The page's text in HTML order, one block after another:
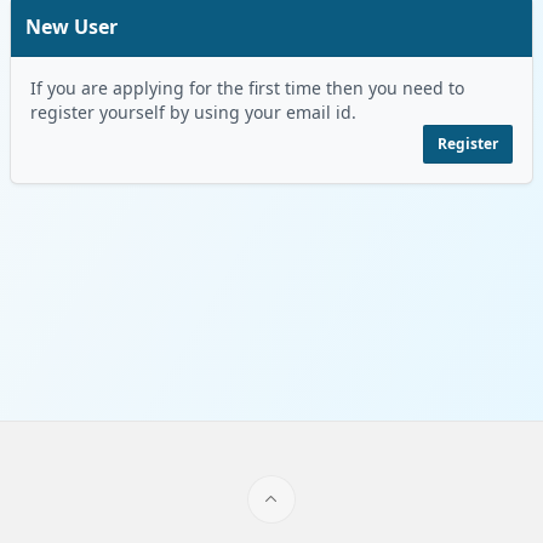
New User
If you are applying for the first time then you need to
register yourself by using your email id.
Register